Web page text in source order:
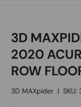
3D
2020
ROW
3D MAXpider |SKU: